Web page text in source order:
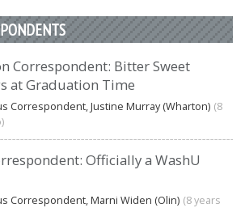
Correspondent: Bitter Sweet
at Graduation Time
Correspondent, Justine Murray (Wharton) (8
Officially a WashU
Correspondent, Marni Widen (Olin) (8 years